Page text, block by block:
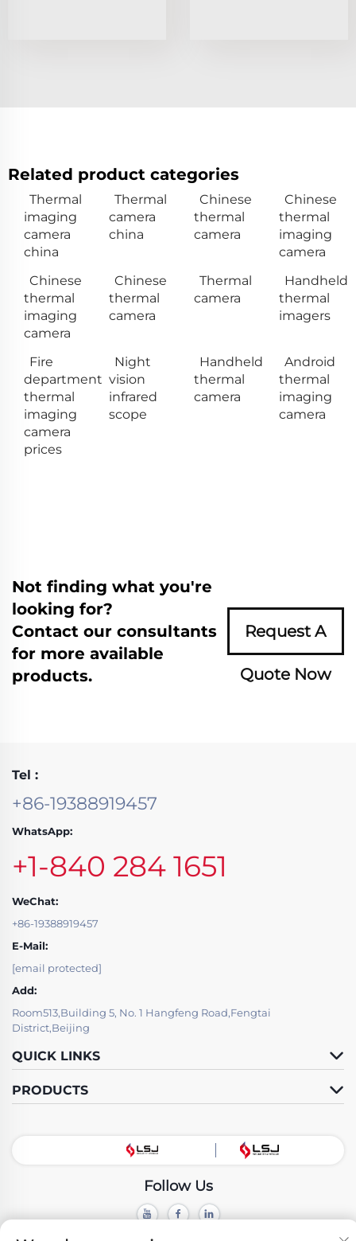
Related product categories
Thermal
imaging
camera
china
Thermal
camera
china
Chinese
thermal
camera
Chinese
thermal
imaging
camera
Chinese
thermal
imaging
camera
Chinese
thermal
camera
Thermal
camera
Handheld
thermal
imagers
Fire
department
thermal
imaging
camera
prices
Night
vision
infrared
scope
Handheld
thermal
camera
Android
thermal
imaging
camera
Not finding what you're
looking for?
Contact our consultants
for more available
products.
Request A
Quote Now
Tel :
+86-19388919457
WhatsApp:
+1-840 284 1651
WeChat:
+86-19388919457
E-Mail:
[email protected]
Add:
Room513,Building 5, No. 1 Hangfeng Road,Fengtai
District,Beijing
QUICK LINKS
PRODUCTS
Follow Us